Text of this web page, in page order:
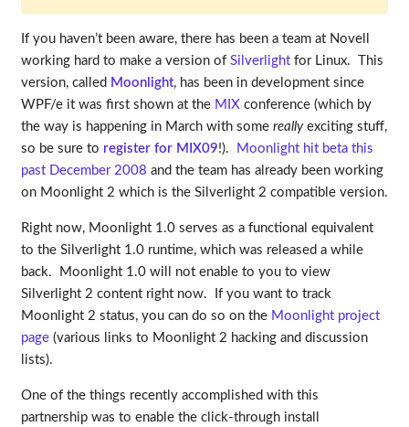
If you haven’t been aware, there has been a team at Novell
working hard to make a version of Silverlightfor Linux. This
version, called Moonlight, has been in development since
WPF/e it was first shown at the MIXconference (which by
the way is happening in March with some reallyexciting stuff,
so be sure to register for MIX09!).
Moonlight hit beta this
past December 2008 and the team has already been working
on Moonlight 2 which is the Silverlight 2 compatible version.
Right now, Moonlight 1.0 serves as a functional equivalent
to the Silverlight 1.0 runtime, which was released a while
back. Moonlight 1.0 will not enable to you to view
Silverlight 2 content right now. If you want to track
Moonlight 2 status, you can do so on the Moonlight project
page(various links to Moonlight 2 hacking and discussion
lists).
One of the things recently accomplished with this
partnership was to enable the click-through install